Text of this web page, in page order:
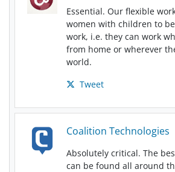
Essential. Our flexible
women with children to
work, i.e. they can work
from home or wherever
world.
Tweet
Coalition Technologies
Absolutely critical. The
can be found all around